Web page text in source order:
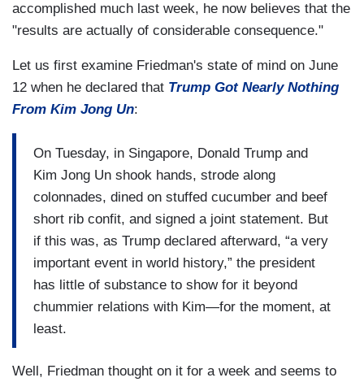
accomplished much last week, he now believes that the
"results are actually of considerable consequence."
Let us first examine Friedman's state of mind on June
12 when he declared that Trump Got Nearly Nothing
From Kim Jong Un:
On Tuesday, in Singapore, Donald Trump and
Kim Jong Un shook hands, strode along
colonnades, dined on stuffed cucumber and beef
short rib confit, and signed a joint statement. But
if this was, as Trump declared afterward, “a very
important event in world history,” the president
has little of substance to show for it beyond
chummier relations with Kim—for the moment, at
least.
Well, Friedman thought on it for a week and seems to